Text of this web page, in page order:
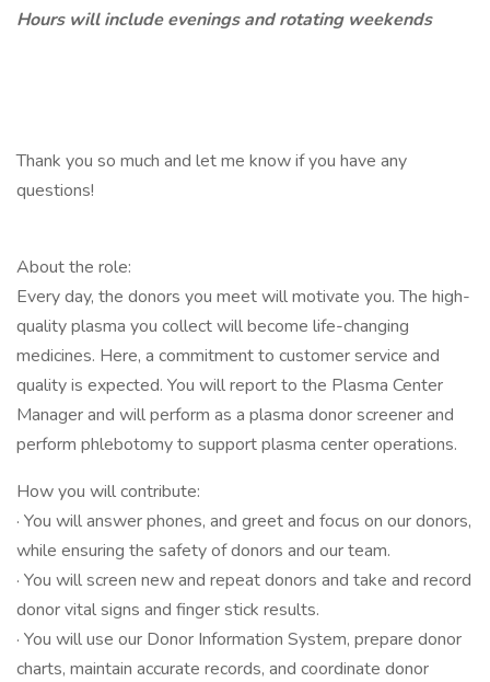
Hours will include evenings and rotating weekends
Thank you so much and let me know if you have any
questions!
About the role:
Every day, the donors you meet will motivate you. The high-
quality plasma you collect will become life-changing
medicines. Here, a commitment to customer service and
quality is expected. You will report to the Plasma Center
Manager and will perform as a plasma donor screener and
perform phlebotomy to support plasma center operations.
How you will contribute:
· You will answer phones, and greet and focus on our donors,
while ensuring the safety of donors and our team.
· You will screen new and repeat donors and take and record
donor vital signs and finger stick results.
· You will use our Donor Information System, prepare donor
charts, maintain accurate records, and coordinate donor